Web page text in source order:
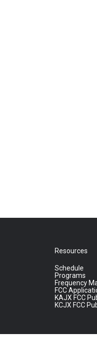
Resources
Schedule
Programs
Frequency
FCC
KAJX FCC
KCJX FCC